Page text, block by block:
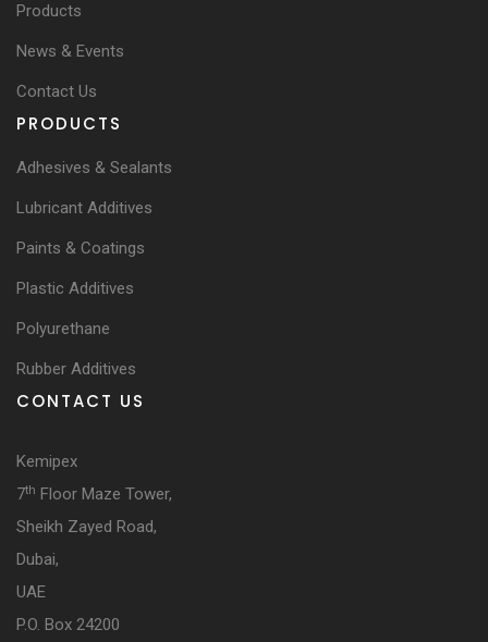
Products
News & Events
Contact Us
PRODUCTS
Adhesives & Sealants
Lubricant Additives
Paints & Coatings
Plastic Additives
Polyurethane
Rubber Additives
CONTACT US
Kemipex
7th Floor Maze Tower,
Sheikh Zayed Road,
Dubai,
UAE
P.O. Box 24200